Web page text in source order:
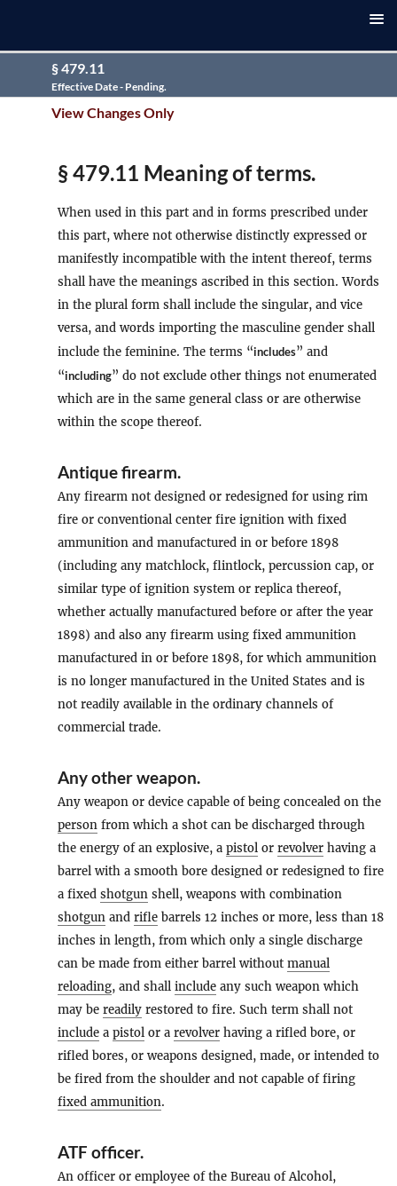
§ 479.11
Effective Date - Pending.
View Changes Only
§ 479.11 Meaning of terms.
When used in this part and in forms prescribed under
this part, where not otherwise distinctly expressed or
manifestly incompatible with the intent thereof, terms
shall have the meanings ascribed in this section. Words
in the plural form shall include the singular, and vice
versa, and words importing the masculine gender shall
include the feminine. The terms “includes” and
“including” do not exclude other things not enumerated
which are in the same general class or are otherwise
within the scope thereof.
Antique firearm.
Any firearm not designed or redesigned for using rim
fire or conventional center fire ignition with fixed
ammunition and manufactured in or before 1898
(including any matchlock, flintlock, percussion cap, or
similar type of ignition system or replica thereof,
whether actually manufactured before or after the year
1898) and also any firearm using fixed ammunition
manufactured in or before 1898, for which ammunition
is no longer manufactured in the United States and is
not readily available in the ordinary channels of
commercial trade.
Any other weapon.
Any weapon or device capable of being concealed on the
person from which a shot can be discharged through
the energy of an explosive, a pistol or revolver having a
barrel with a smooth bore designed or redesigned to fire
a fixed shotgun shell, weapons with combination
shotgun and rifle barrels 12 inches or more, less than 18
inches in length, from which only a single discharge
can be made from either barrel without manual
reloading, and shall include any such weapon which
may be readily restored to fire. Such term shall not
include a pistol or a revolver having a rifled bore, or
rifled bores, or weapons designed, made, or intended to
be fired from the shoulder and not capable of firing
fixed ammunition.
ATF officer.
An officer or employee of the Bureau of Alcohol,